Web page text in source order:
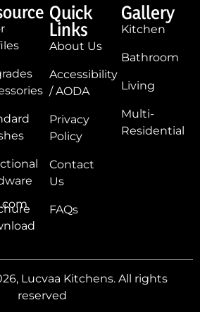
Quick
Links
About Us
Accessibility
/ AODA
Privacy
Policy
Contact
Us
FAQs
Gallery
Kitchen
Bathroom
Living
Multi-
Residential
Lucvaa Kitchens. All rights
reserved